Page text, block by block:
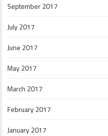
September 2017
July 2017
June 2017
May 2017
March 2017
February 2017
January 2017